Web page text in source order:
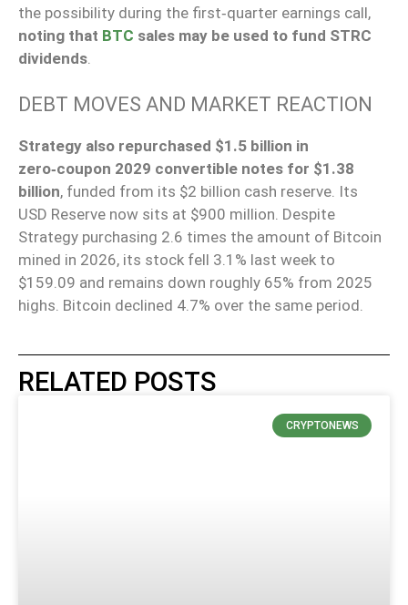
the possibility during the first‑quarter earnings call,
noting that BTC sales may be used to fund STRC
dividends
DEBT MOVES AND MARKET REACTION
Strategy also repurchased $1.5 billion in
zero‑coupon 2029 convertible notes for $1.38
billion, funded from its $2 billion cash reserve. Its
USD Reserve now sits at $900 million. Despite
Strategy purchasing 2.6 times the amount of Bitcoin
mined in 2026, its stock fell 3.1% last week to
$159.09 and remains down roughly 65% from 2025
highs. Bitcoin declined 4.7% over the same period.
RELATED POSTS
CRYPTONEWS